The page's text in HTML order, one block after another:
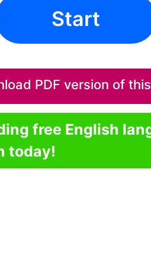
Start
PDF version of
free English
today!